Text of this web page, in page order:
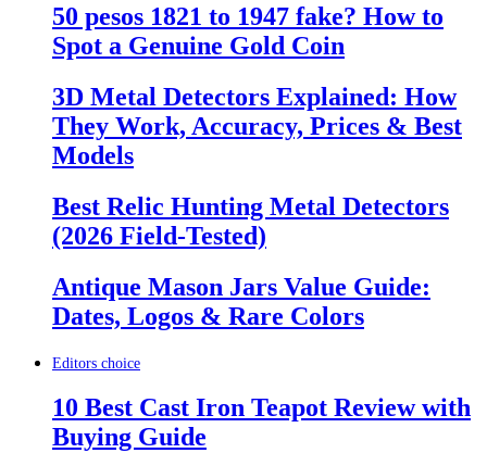
50 pesos 1821 to 1947 fake? How to
Spot a Genuine Gold Coin
3D Metal Detectors Explained: How
They Work, Accuracy, Prices & Best
Models
Best Relic Hunting Metal Detectors
(2026 Field-Tested)
Antique Mason Jars Value Guide:
Dates, Logos & Rare Colors
Editors choice
10 Best Cast Iron Teapot Review with
Buying Guide